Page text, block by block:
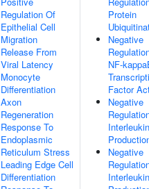
Regulation Of
Epithelial Cell
Migration
Release From
Viral Latency
Monocyte
Differentiation
Axon
Regeneration
Response To
Endoplasmic
Reticulum Stress
Leading Edge Cell
Differentiation
Protein
Negative
NF-
Factor
Negative
Negative